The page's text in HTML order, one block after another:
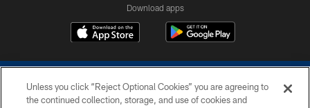
Download apps
Unless you click “Reject Optional Cookies” you are agreeing to
the continued collection, storage, and use of cookies and